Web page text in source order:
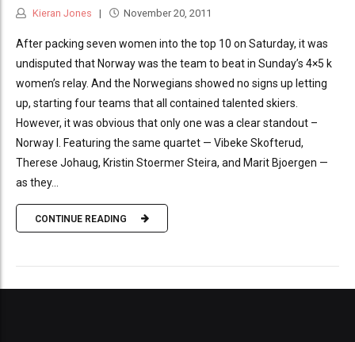
Kieran Jones November 20, 2011
After packing seven women into the top 10 on Saturday, it was
undisputed that Norway was the team to beat in Sunday’s 4×5 k
women’s relay. And the Norwegians showed no signs up letting
up, starting four teams that all contained talented skiers.
However, it was obvious that only one was a clear standout –
Norway I. Featuring the same quartet — Vibeke Skofterud,
Therese Johaug, Kristin Stoermer Steira, and Marit Bjoergen —
as they...
CONTINUE READING